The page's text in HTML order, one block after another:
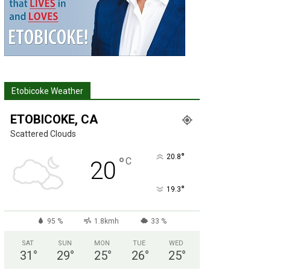
Etobicoke Weather
ETOBICOKE, CA
Scattered Clouds
20 °C 20.8°
19.3°
95 % 1.8kmh 33 %
SAT
31 °
SUN
29°
MON
25°
TUE
26°
WED
25°